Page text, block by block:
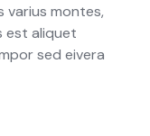
varius montes,
est aliquet
sed eivera